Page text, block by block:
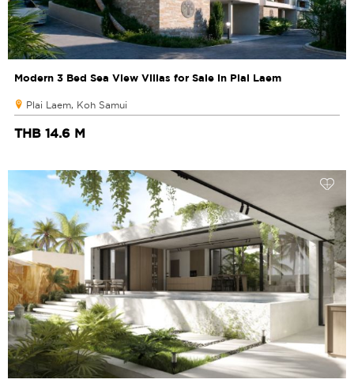
Modern 3 Bed Sea View Villas for Sale in Plai Laem
Plai Laem, Koh Samui
THB 14.6 M